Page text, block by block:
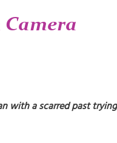
with a scarred past trying